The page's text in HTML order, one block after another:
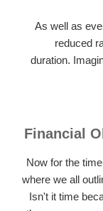
As well as
reduced
duration.
Financial
Now for the
where we all
Isn't it time